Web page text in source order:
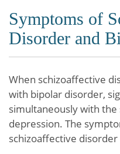
Symptoms of
Disorder and
When schizoaffective
with bipolar disorder,
simultaneously with
depression. The
schizoaffective